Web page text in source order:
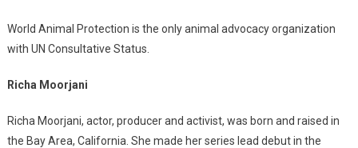
World Animal Protection is the only animal advocacy organization
with UN Consultative Status.
Richa Moorjani
Richa Moorjani, actor, producer and activist, was born and raised in
the Bay Area, California. She made her series lead debut in the